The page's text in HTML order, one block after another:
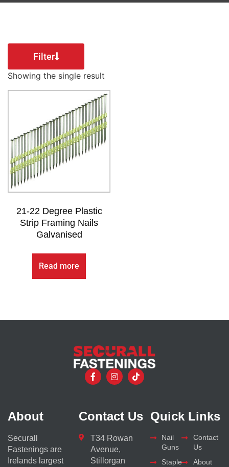
Filter
Showing the single result
21-22 Degree Plastic
Strip Framing Nails
Galvanised
Read more
About
Securall
Fastenings are
Irelands largest
Contact Us
T34 Rowan
Avenue,
Stillorgan
Quick Links
Nail
Guns
Staple
Contact
Us
About